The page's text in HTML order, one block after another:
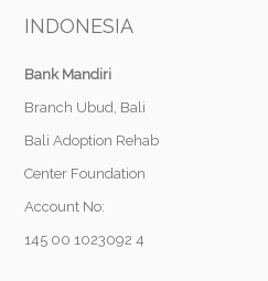
INDONESIA
Bank Mandiri
Branch Ubud, Bali
Bali Adoption Rehab
Center Foundation
Account No:
145 00 1023092 4